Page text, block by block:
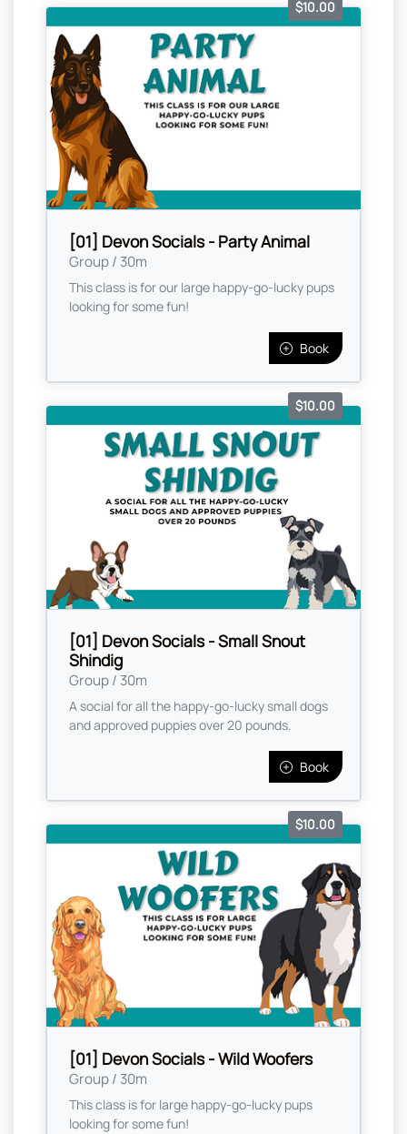
[01] Devon Socials - Party Animal
Group / 30m
$10.00
This class is for our large happy-go-lucky pups
looking for some fun!
Book
[01] Devon Socials - Small Snout
Shindig
Group / 30m
$10.00
A social for all the happy-go-lucky small dogs
and approved puppies over 20 pounds.
Book
[01] Devon Socials - Wild Woofers
Group / 30m
$10.00
This class is for large happy-go-lucky pups
looking for some fun!